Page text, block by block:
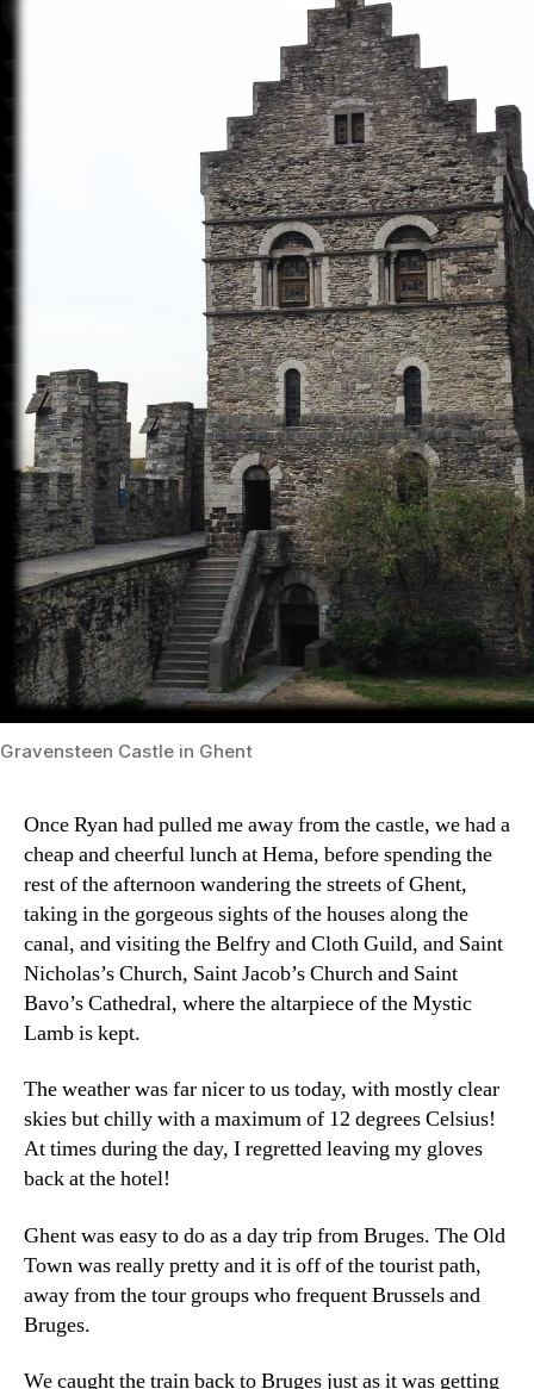
Gravensteen Castle in Ghent
Once Ryan had pulled me away from the castle, we had a
cheap and cheerful lunch at Hema, before spending the
rest of the afternoon wandering the streets of Ghent,
taking in the gorgeous sights of the houses along the
canal, and visiting the Belfry and Cloth Guild, and Saint
Nicholas’s Church, Saint Jacob’s Church and Saint
Bavo’s Cathedral, where the altarpiece of the Mystic
Lamb is kept.
The weather was far nicer to us today, with mostly clear
skies but chilly with a maximum of 12 degrees Celsius!
At times during the day, I regretted leaving my gloves
back at the hotel!
Ghent was easy to do as a day trip from Bruges. The Old
Town was really pretty and it is off of the tourist path,
away from the tour groups who frequent Brussels and
Bruges.
We caught the train back to Bruges just as it was getting